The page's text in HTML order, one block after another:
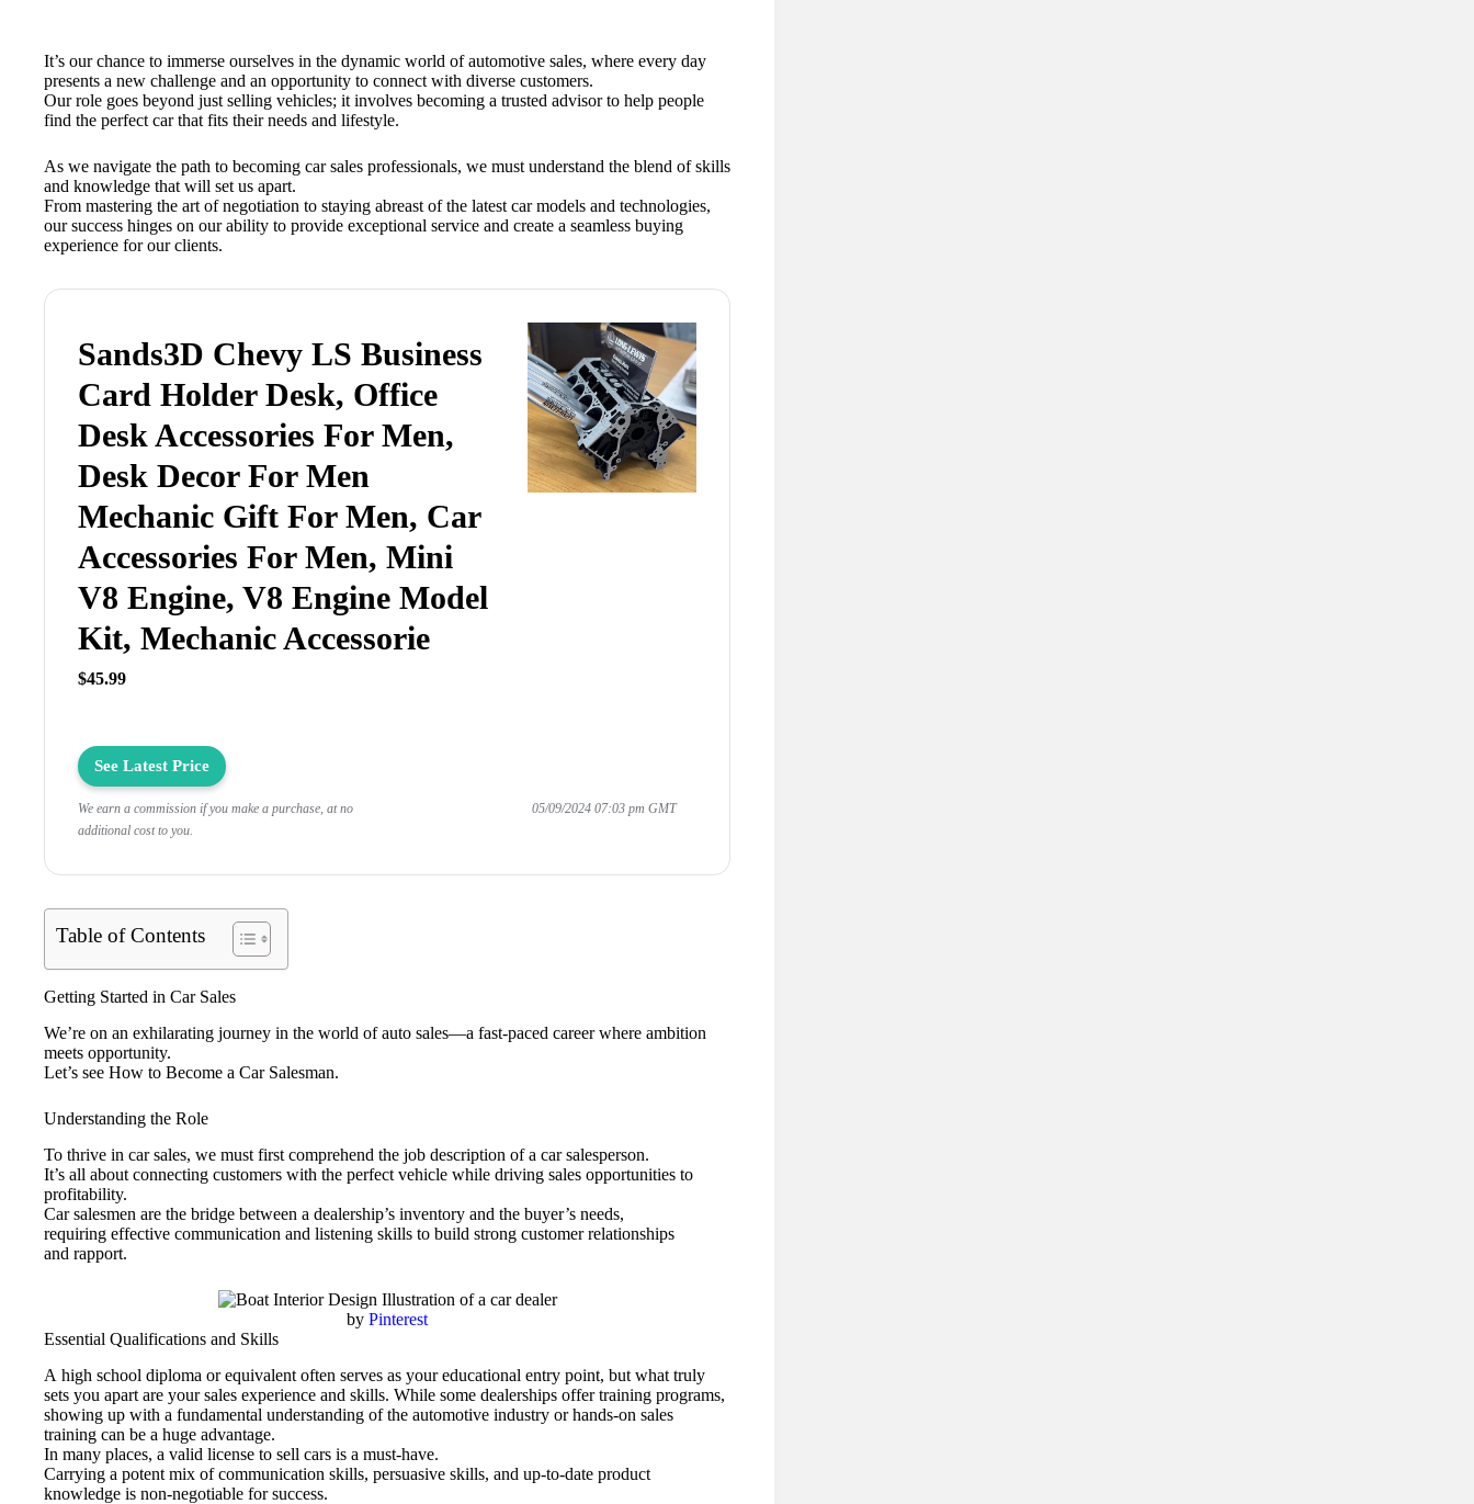
It’s our chance to immerse ourselves in the dynamic world of automotive sales, where every day
presents a new challenge and an opportunity to connect with diverse customers.
Our role goes beyond just selling vehicles; it involves becoming a trusted advisor to help people
find the perfect car that fits their needs and lifestyle.
As we navigate the path to becoming car sales professionals, we must understand the blend of skills
and knowledge that will set us apart.
From mastering the art of negotiation to staying abreast of the latest car models and technologies,
our success hinges on our ability to provide exceptional service and create a seamless buying
experience for our clients.
Sands3D Chevy LS Business
Card Holder Desk, Office
Desk Accessories For Men,
Desk Decor For Men
Mechanic Gift For Men, Car
Accessories For Men, Mini
V8 Engine, V8 Engine Model
Kit, Mechanic Accessorie
$45.99
See Latest Price
We earn a commission if you make a purchase, at no
additional cost to you.
05/09/2024 07:03 pm GMT
Table of Contents
Getting Started in Car Sales
We’re on an exhilarating journey in the world of auto sales—a fast-paced career where ambition
meets opportunity.
Let’s see How to Become a Car Salesman.
Understanding the Role
To thrive in car sales, we must first comprehend the job description of a car salesperson.
It’s all about connecting customers with the perfect vehicle while driving sales opportunities to
profitability.
Car salesmen are the bridge between a dealership’s inventory and the buyer’s needs,
requiring effective communication and listening skills to build strong customer relationships
and rapport.
by Pinterest
Essential Qualifications and Skills
A high school diploma or equivalent often serves as your educational entry point, but what truly
sets you apart are your sales experience and skills. While some dealerships offer training programs,
showing up with a fundamental understanding of the automotive industry or hands-on sales
training can be a huge advantage.
In many places, a valid license to sell cars is a must-have.
Carrying a potent mix of communication skills, persuasive skills, and up-to-date product
knowledge is non-negotiable for success.